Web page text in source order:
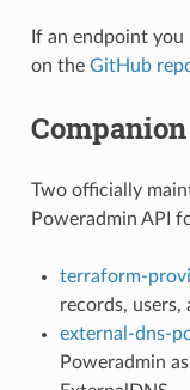
If an endpoint you
on the GitHub
Two officially
Poweradmin API
terraform-
records, users,
external-dns-
Poweradmin